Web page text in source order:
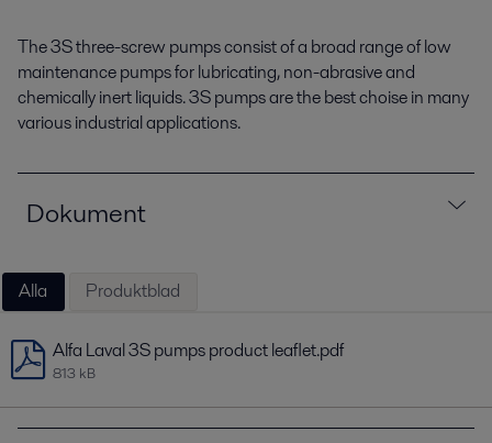
The 3S three-screw pumps consist of a broad range of low
maintenance pumps for lubricating, non-abrasive and
chemically inert liquids. 3S pumps are the best choise in many
various industrial applications.
Dokument
Alla Produktblad
Alfa Laval 3S pumps product leaflet.pdf
813 kB